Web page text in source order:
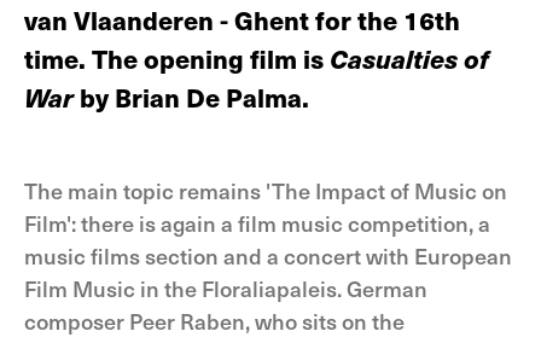
van Vlaanderen - Ghent for the 16th
time. The opening film is Casualties of
Warby Brian De Palma.
The main topic remains 'The Impact of Music on
Film': there is again a film music competition, a
music films section and a concert with European
Film Music in the Floraliapaleis. German
composer Peer Raben, who sits on the